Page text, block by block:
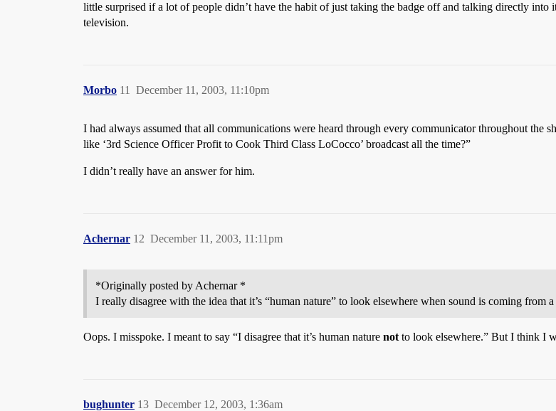
little surprised if a lot of people didn’t have the habit of just taking the badge off and talking directly
television.
Morbo December 11, 2003, 11:10pm
11
I had always assumed that all communications were heard through every communicator throughout the
like ‘3rd Science Officer Profit to Cook Third Class LoCocco’ broadcast all the time?”
I didn’t really have an answer for him.
Achernar December 11, 2003, 11:11pm
12
*Originally posted by Achernar *
I really disagree with the idea that it’s “human nature” to look elsewhere when sound is coming from a
Oops. I misspoke. I meant to say “I disagree that it’s human nature not to look elsewhere.” But I think I
bughunter December 12, 2003, 1:36am
13